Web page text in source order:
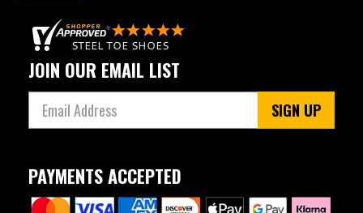
JOIN OUR EMAIL LIST
SIGN UP
PAYMENTS ACCEPTED